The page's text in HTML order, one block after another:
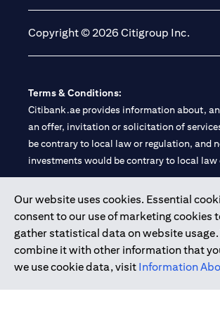
Our website uses cookies. Essential
consent to our use of marketing cookies
gather statistical data on website
combine it with other information that
we use cookie data, visit Information
Copyright © 2026 Citigroup Inc.
Terms & Conditions:
Citibank.ae provides information about,
an offer, invitation or solicitation of
be contrary to local law or regulation, and
investments would be contrary to local law
Citibank is service mark of Citigroup Inc.
Citibank N.A. UAE is registered with
Branch. Tel: 04 311 4000.
Citibank N.A. - UAE Branch is licensed by